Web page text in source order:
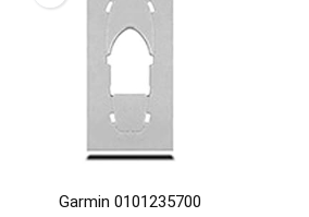
Garmin 0101235700